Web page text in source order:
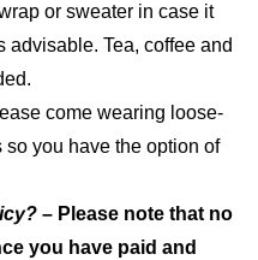
or sweater in case it
advisable. Tea, coffee and
come wearing loose-
you have the option of
– Please note that no
you have paid and